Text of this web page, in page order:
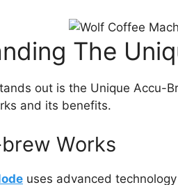
The
out is the Unique Accu-
and its benefits.
Works
uses advanced